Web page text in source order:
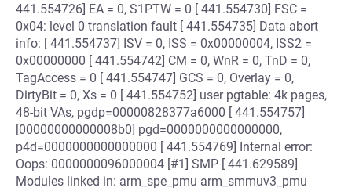
441.554726] EA = 0, S1PTW = 0 [ 441.554730] FSC =
0x04: level 0 translation fault [ 441.554735] Data abort
info: [ 441.554737] ISV = 0, ISS = 0x00000004, ISS2 =
0x00000000 [ 441.554742] CM = 0, WnR = 0, TnD = 0,
TagAccess = 0 [ 441.554747] GCS = 0, Overlay = 0,
DirtyBit = 0, Xs = 0 [ 441.554752] user pgtable: 4k pages,
48-bit VAs, pgdp=00000828377a6000 [ 441.554757]
[00000000000008b0] pgd=0000000000000000,
p4d=0000000000000000 [ 441.554769] Internal error:
Oops: 0000000096000004 [#1] SMP [ 441.629589]
Modules linked in: arm_spe_pmu arm_smmuv3_pmu